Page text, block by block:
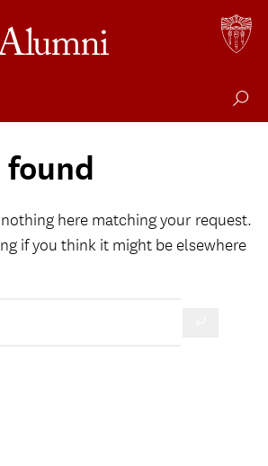
here matching your request.
if you think it might be elsewhere